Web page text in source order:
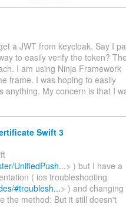
a JWT from keycloak. Say I
to easily verify the token? The
I am using Ninja Framework
frame. I was hoping to easily
anything. My concern is that I
Swift 3
UnifiedPush...> ) but I have a
( ios troubleshooting
#troublesh...> ) and changing
the method: But it still doesn't